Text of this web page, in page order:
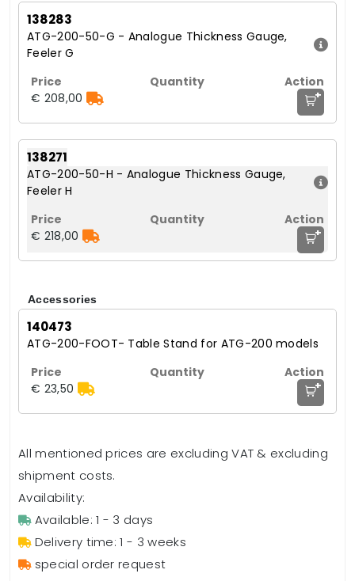
138283
ATG-200-50-G - Analogue Thickness Gauge,
Feeler G
€ 208,00 +
138271
ATG-200-50-H - Analogue Thickness Gauge,
Feeler H
€ 218,00 +
Accessories
140473
ATG-200-FOOT- Table Stand for ATG-200 models
€ 23,50 +
All mentioned prices are excluding VAT & excluding
shipment costs.
Availability:
Available: 1 - 3 days
Delivery time: 1 - 3 weeks
special order request